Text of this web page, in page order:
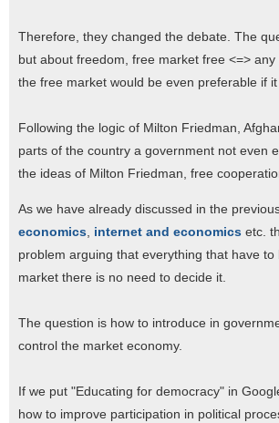
Therefore, they changed the debate. The
but about freedom, free market free <=>
the free market would be even preferable if
Following the logic of Milton Friedman,
parts of the country a government not even
the ideas of Milton Friedman, free
As we have already discussed in the
economics, internet and economics etc.
problem arguing that everything that have
market there is no need to decide it.
The question is how to introduce in
control the market economy.
If we put "Educating for democracy" in
how to improve participation in political